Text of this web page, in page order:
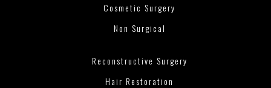
Cosmetic Surgery
Non Surgical
Reconstructive Surgery
Hair Restoration